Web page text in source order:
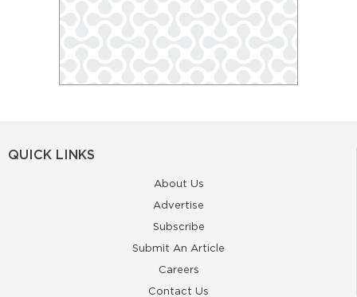
QUICK LINKS
About Us
Advertise
Subscribe
Submit An Article
Careers
Contact Us